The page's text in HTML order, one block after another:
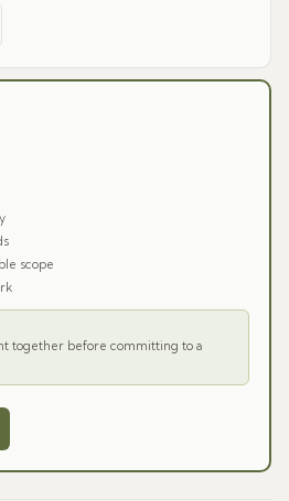
scope
together before committing to a